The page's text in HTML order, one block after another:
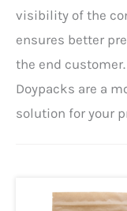
visibility of the
ensures better
the end
Doypacks are a
solution for your